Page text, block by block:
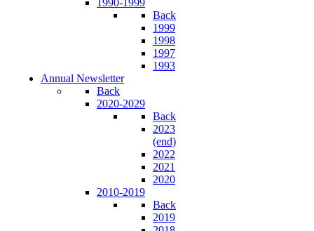
1990-1999
Back
1999
1998
1997
1993
Annual Newsletter
Back
2020-2029
Back
2023
(end)
2022
2021
2020
2010-2019
Back
2019